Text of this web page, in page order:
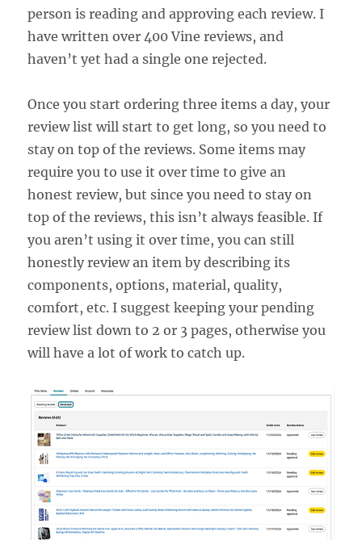
person is reading and approving each review. I
have written over 400 Vine reviews, and
haven’t yet had a single one rejected.
Once you start ordering three items a day, your
review list will start to get long, so you need to
stay on top of the reviews. Some items may
require you to use it over time to give an
honest review, but since you need to stay on
top of the reviews, this isn’t always feasible. If
you aren’t using it over time, you can still
honestly review an item by describing its
components, options, material, quality,
comfort, etc. I suggest keeping your pending
review list down to 2 or 3 pages, otherwise you
will have a lot of work to catch up.